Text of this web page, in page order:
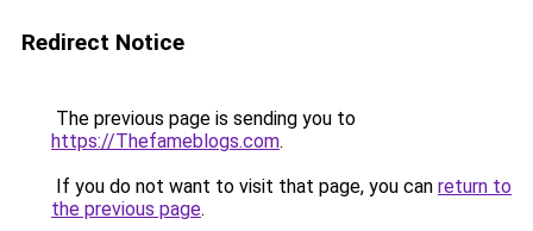
Redirect Notice
The previous page is sending you to
https://Thefameblogs.com.
If you do not want to visit that page, you can return to
the previous page.